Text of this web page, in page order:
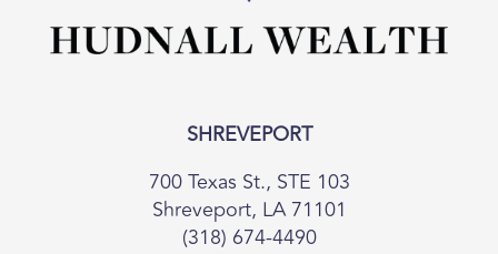
SHREVEPORT
700 Texas St., STE 103
Shreveport, LA 71101
(318) 674-4490